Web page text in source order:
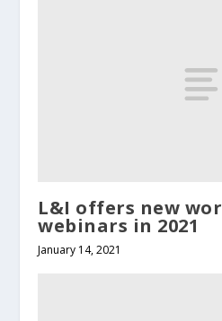
L&I offers new
webinars in 2021
January 14, 2021